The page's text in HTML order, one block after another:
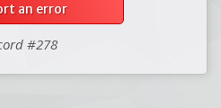
an error
#278